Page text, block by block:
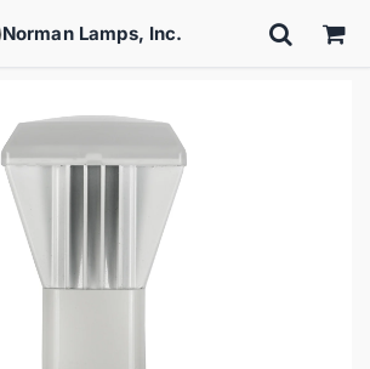
Norman Lamps, Inc.